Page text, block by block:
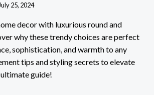
July 25, 2024
decor with luxurious round and
why these trendy choices are perfect
sophistication, and warmth to any
tips and styling secrets to elevate
guide!